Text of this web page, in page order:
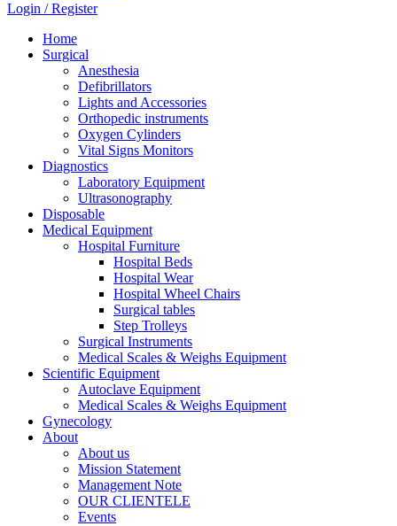
Login / Register
Home
Surgical
Anesthesia
Defibrillators
Lights and Accessories
Orthopedic instruments
Oxygen Cylinders
Vital Signs Monitors
Diagnostics
Laboratory Equipment
Ultrasonography
Disposable
Medical Equipment
Hospital Furniture
Hospital Beds
Hospital Wear
Hospital Wheel Chairs
Surgical tables
Step Trolleys
Surgical Instruments
Medical Scales & Weighs Equipment
Scientific Equipment
Autoclave Equipment
Medical Scales & Weighs Equipment
Gynecology
About
About us
Mission Statement
Management Note
OUR CLIENTELE
Events